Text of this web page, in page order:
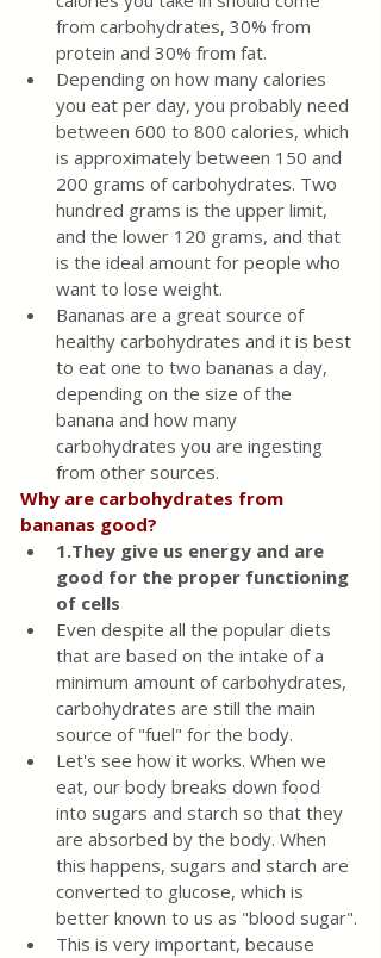
from carbohydrates, 30% from
protein and 30% from fat.
Depending on how many calories
you eat per day, you probably need
between 600 to 800 calories, which
is approximately between 150 and
200 grams of carbohydrates. Two
hundred grams is the upper limit,
and the lower 120 grams, and that
is the ideal amount for people who
want to lose weight.
Bananas are a great source of
healthy carbohydrates and it is best
to eat one to two bananas a day,
depending on the size of the
banana and how many
carbohydrates you are ingesting
from other sources.
Why are carbohydrates from
bananas good?
1.They give us energy and are
good for the proper functioning
of cells
Even despite all the popular diets
that are based on the intake of a
minimum amount of carbohydrates,
carbohydrates are still the main
source of "fuel" for the body.
Let's see how it works. When we
eat, our body breaks down food
into sugars and starch so that they
are absorbed by the body. When
this happens, sugars and starch are
converted to glucose, which is
better known to us as "blood sugar".
This is very important, because